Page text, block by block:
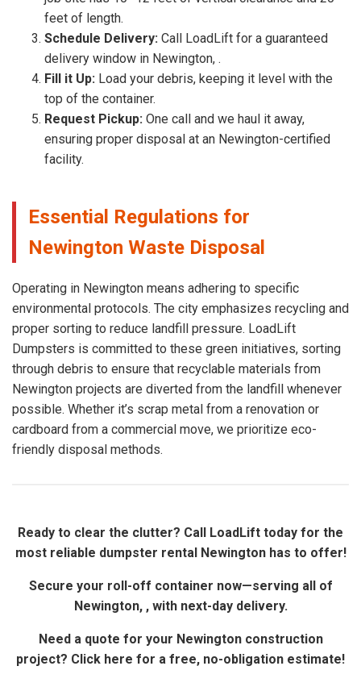
feet of length.
Schedule Delivery: Call LoadLift for a guaranteed
delivery window in Newington, .
Fill it Up: Load your debris, keeping it level with the
top of the container.
Request Pickup: One call and we haul it away,
ensuring proper disposal at an Newington-certified
facility.
Essential Regulations for
Newington Waste Disposal
Operating in Newington means adhering to specific
environmental protocols. The city emphasizes recycling and
proper sorting to reduce landfill pressure. LoadLift
Dumpsters is committed to these green initiatives, sorting
through debris to ensure that recyclable materials from
Newington projects are diverted from the landfill whenever
possible. Whether it’s scrap metal from a renovation or
cardboard from a commercial move, we prioritize eco-
friendly disposal methods.
Ready to clear the clutter? Call LoadLift today for the
most reliable dumpster rental Newington has to offer!
Secure your roll-off container now—serving all of
Newington, , with next-day delivery.
Need a quote for your Newington construction
project? Click here for a free, no-obligation estimate!